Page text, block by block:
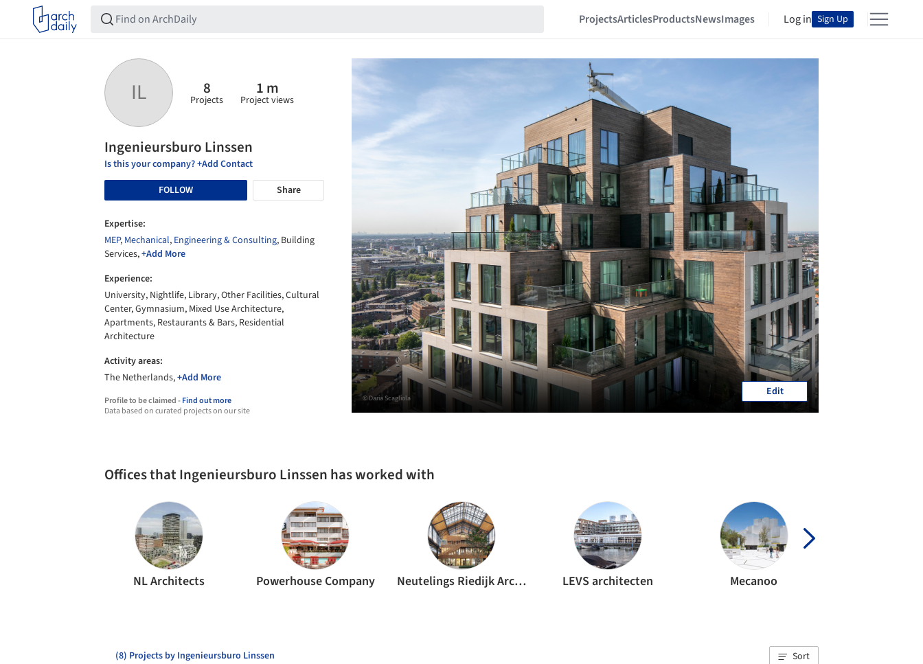
ProjectsArticlesProductsNewsImages Log in Sign Up
IL 8
Projects
1 m
Project views
Ingenieursburo Linssen
Is this your company? +Add Contact
FOLLOW
Share
Expertise:
MEP, Mechanical, Engineering & Consulting, Building
Services,+Add More
Experience:
University, Nightlife, Library, Other Facilities, Cultural
Center, Gymnasium, Mixed Use Architecture,
Apartments, Restaurants & Bars, Residential
Architecture
Activity areas:
The Netherlands,+Add More
Profile to be claimed -Find out more
Data based on curated projects on our site
© Daria Scagliola Edit
Offices that Ingenieursburo Linssen has worked with
NL Architects Powerhouse Company Neutelings Riedijk Architects LEVS architecten Mecanoo
(8) Projects by Ingenieursburo Linssen Sort